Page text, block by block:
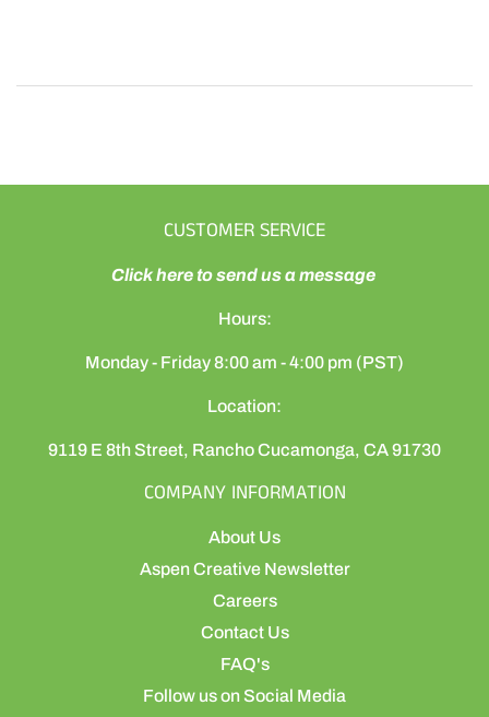
CUSTOMER SERVICE
Click here to send us a message
Hours:
Monday - Friday 8:00 am - 4:00 pm (PST)
Location:
9119 E 8th Street, Rancho Cucamonga, CA 91730
COMPANY INFORMATION
About Us
Aspen Creative Newsletter
Careers
Contact Us
FAQ's
Follow us on Social Media